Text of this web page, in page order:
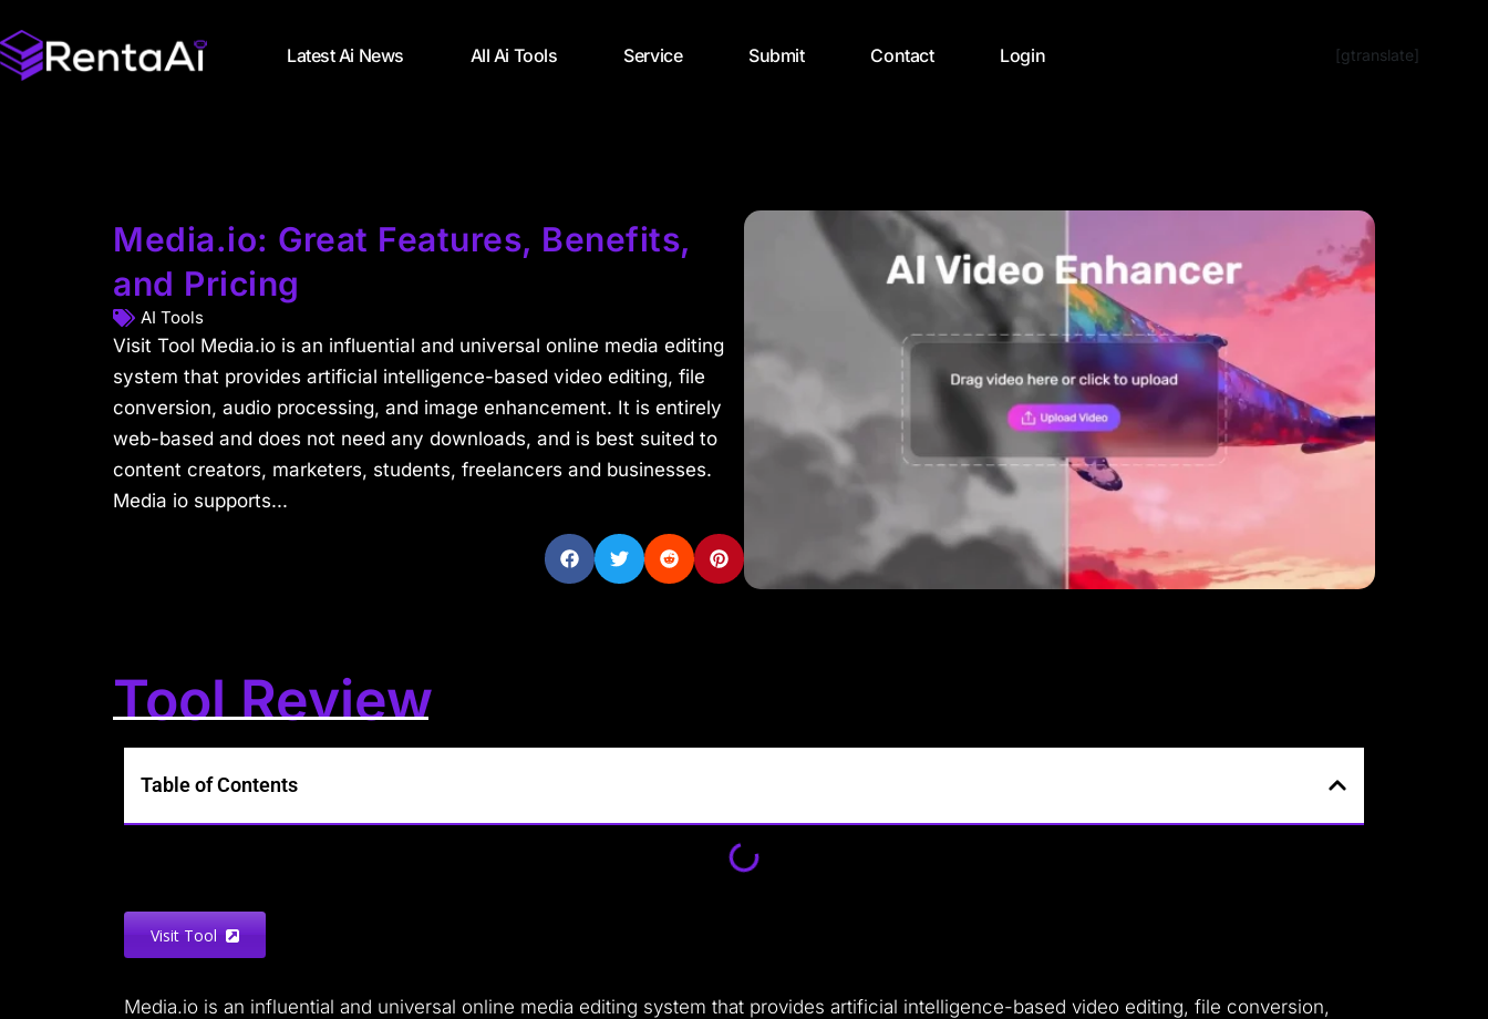
Latest Ai News All Ai Tools Service Submit Contact Login [gtranslate]
Media.io: Great Features, Benefits,
and Pricing
AI Tools
Visit Tool Media.io is an influential and universal online media editing
system that provides artificial intelligence-based video editing, file
conversion, audio processing, and image enhancement. It is entirely
web-based and does not need any downloads, and is best suited to
content creators, marketers, students, freelancers and businesses.
Media io supports...
Tool Review
Table of Contents
Visit Tool
Media.io is an influential and universal online media editing system that provides artificial intelligence-based video editing, file conversion,